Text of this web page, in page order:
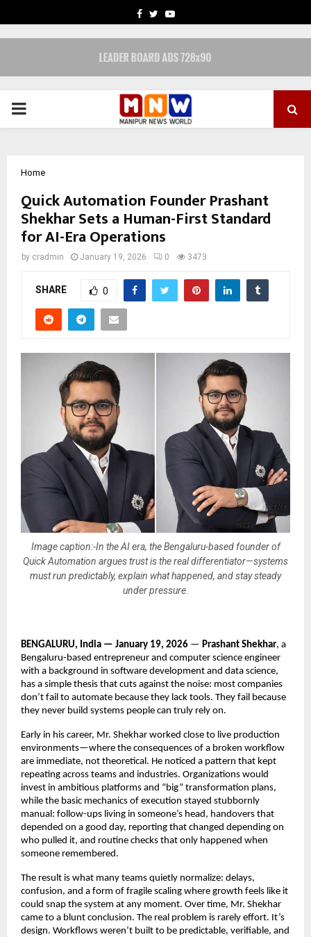
FACEBOOK
TWITTERYOUTUBE
PRIMARY
Home
Quick Automation Founder Prashant
Shekhar Sets a Human-First Standard
for AI-Era Operations
by cradmin January 19, 2026 0 3473
SHARE 0
Image caption:-In the AI era, the Bengaluru-based founder of
Quick Automation argues trust is the real differentiator—systems
must run predictably, explain what happened, and stay steady
under pressure.
BENGALURU, India — January 19, 2026 — Prashant Shekhar, a
Bengaluru-based entrepreneur and computer science engineer
with a background in software development and data science,
has a simple thesis that cuts against the noise: most companies
don’t fail to automate because they lack tools. They fail because
they never build systems people can truly rely on.
Early in his career, Mr. Shekhar worked close to live production
environments—where the consequences of a broken workflow
are immediate, not theoretical. He noticed a pattern that kept
repeating across teams and industries. Organizations would
invest in ambitious platforms and “big” transformation plans,
while the basic mechanics of execution stayed stubbornly
manual: follow-ups living in someone’s head, handovers that
depended on a good day, reporting that changed depending on
who pulled it, and routine checks that only happened when
someone remembered.
The result is what many teams quietly normalize: delays,
confusion, and a form of fragile scaling where growth feels like it
could snap the system at any moment. Over time, Mr. Shekhar
came to a blunt conclusion. The real problem is rarely effort. It’s
design. Workflows weren’t built to be predictable, verifiable, and